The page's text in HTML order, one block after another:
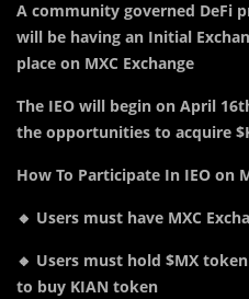
A community governed DeFi
will be having an Initial
place on MXC Exchange
The IEO will begin on April
the opportunities to acquire
How To Participate In IEO on
🔸 Users must have MXC
🔸 Users must hold $MX
to buy KIAN token